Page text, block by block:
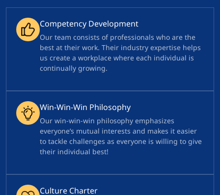
Competency Development
Our team consists of professionals who are the
best at their work. Their industry expertise helps
us create a workplace where each individual is
continually growing.
Win-Win-Win Philosophy
Our win-win-win philosophy emphasizes
everyone’s mutual interests and makes it easier
to tackle challenges as everyone is willing to give
their individual best!
Culture Charter